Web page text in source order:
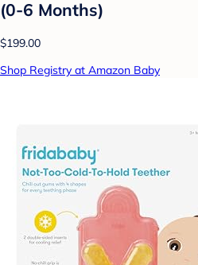
(0-6 Months)
$199.00
Shop Registry at Amazon Baby